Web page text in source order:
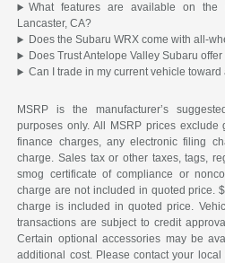
What features are available on
Lancaster, CA?
Does the Subaru WRX come with all-
Does Trust Antelope Valley Subaru
Can I trade in my current vehicle
MSRP is the manufacturer’s
purposes only. All MSRP prices exclude
finance charges, any electronic filing
charge. Sales tax or other taxes, tags,
smog certificate of compliance or
charge are not included in quoted price.
charge is included in quoted price.
transactions are subject to credit
Certain optional accessories may be
additional cost. Please contact your